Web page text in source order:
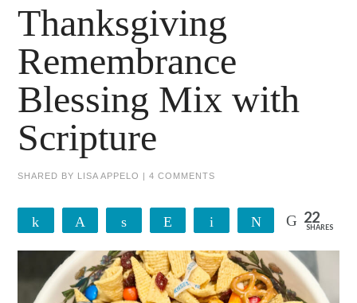
Thanksgiving
Remembrance
Blessing Mix with
Scripture
SHARED BY LISA APPELO |4 COMMENTS
Share Share Reddit Email Tweet22
SHARES